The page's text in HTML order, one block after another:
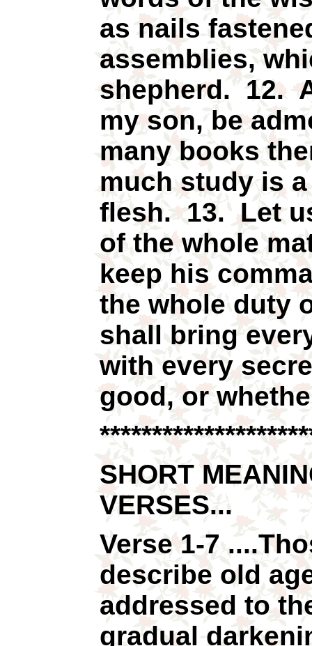
as nails
assemblies,
shepherd. 12.
my son, be
many books
much study is
flesh. 13. Let
of the whole
keep his
the whole duty
shall bring
with every
good, or
SHORT
VERSES...
Verse 1-7
describe old
addressed to
gradual